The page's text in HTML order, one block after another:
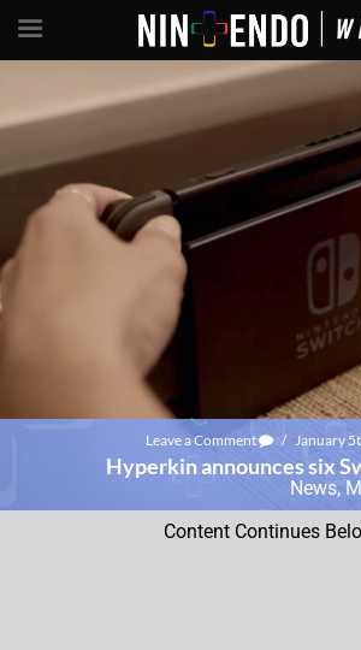
Leave a Comment / January
Hyperkin announces six
News,
Content Continues